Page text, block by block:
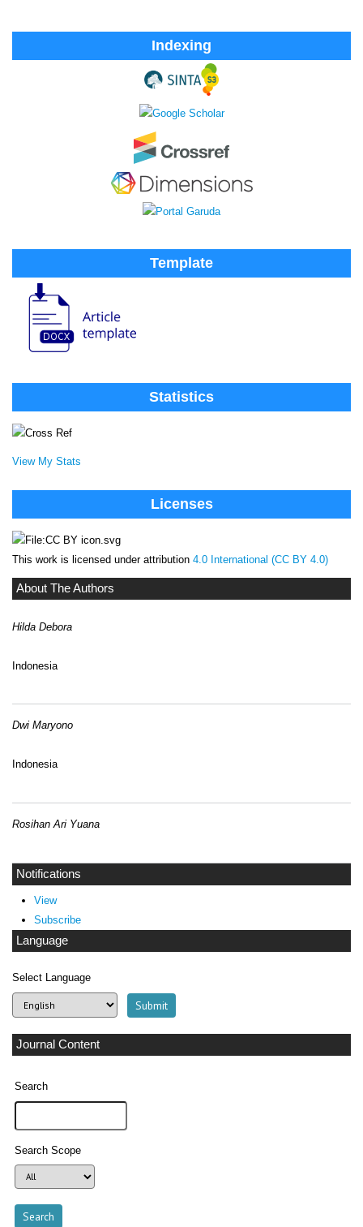
Indexing
Template
Statistics
View My Stats
Licenses
This work is licensed under attribution 4.0 International (CC BY 4.0)
About The Authors
Hilda Debora
Indonesia
Dwi Maryono
Indonesia
Rosihan Ari Yuana
Notifications
View
Subscribe
Language
Select Language
Journal Content
Search
Search Scope